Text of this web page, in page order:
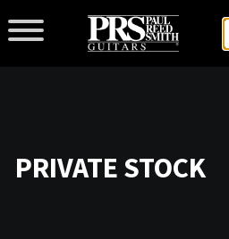
PRIVATE STOCK